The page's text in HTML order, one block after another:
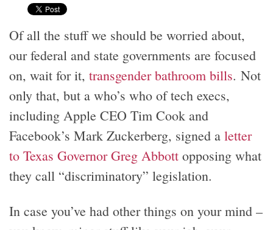
Of all the stuff we should be worried about,
our federal and state governments are focused
on, wait for it, transgender bathroom bills. Not
only that, but a who’s who of tech execs,
including Apple CEO Tim Cook and
Facebook’s Mark Zuckerberg, signed a letter
to Texas Governor Greg Abbott opposing what
they call “discriminatory” legislation.
In case you’ve had other things on your mind –